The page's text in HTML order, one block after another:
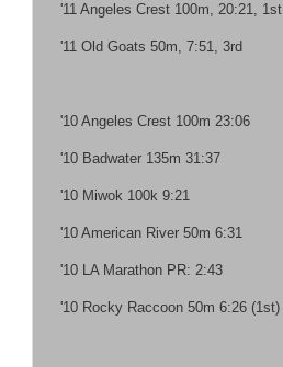
'11 Angeles Crest 100m, 20:21, 1st
'11 Old Goats 50m, 7:51, 3rd
'10 Angeles Crest 100m 23:06
'10 Badwater 135m 31:37
'10 Miwok 100k 9:21
'10 American River 50m 6:31
'10 LA Marathon PR: 2:43
'10 Rocky Raccoon 50m 6:26 (1st)